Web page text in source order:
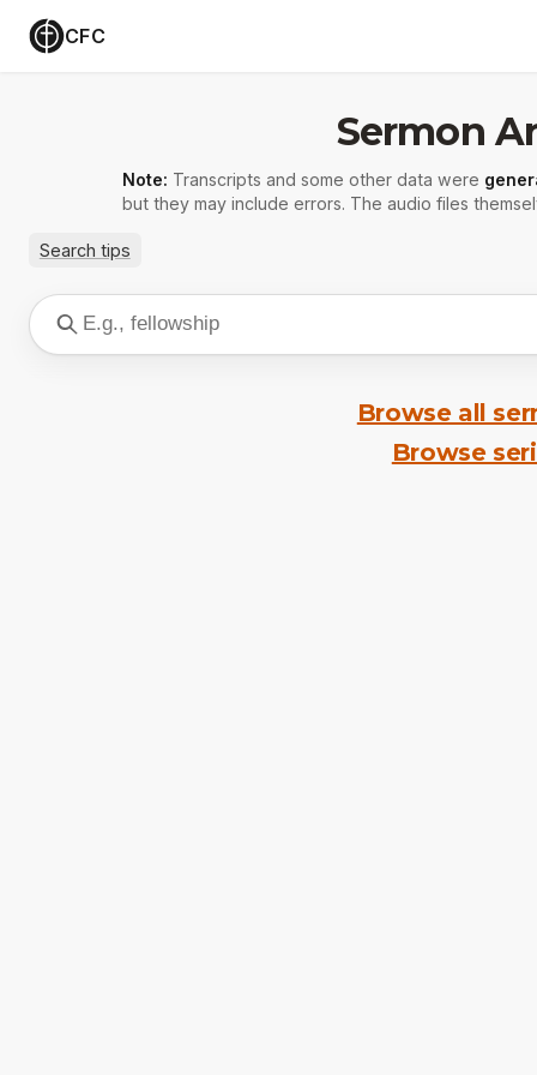
CFC
Sermon
Note: Transcripts and some other data were
but they may include errors. The audio files
Search tips
Browse all
Browse